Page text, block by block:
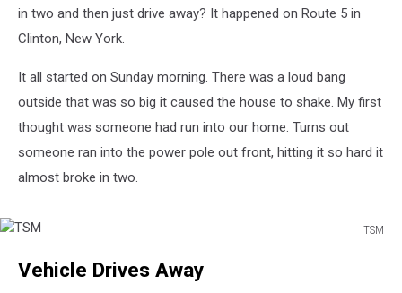
Halfin two and then just drive away? It happened on Route 5 in
Clinton, New York.
It all started on Sunday morning. There was a loud bang
outside that was so big it caused the house to shake. My first
thought was someone had run into our home. Turns out
someone ran into the power pole out front, hitting it so hard it
almost broke in two.
TSM
Vehicle Drives Away